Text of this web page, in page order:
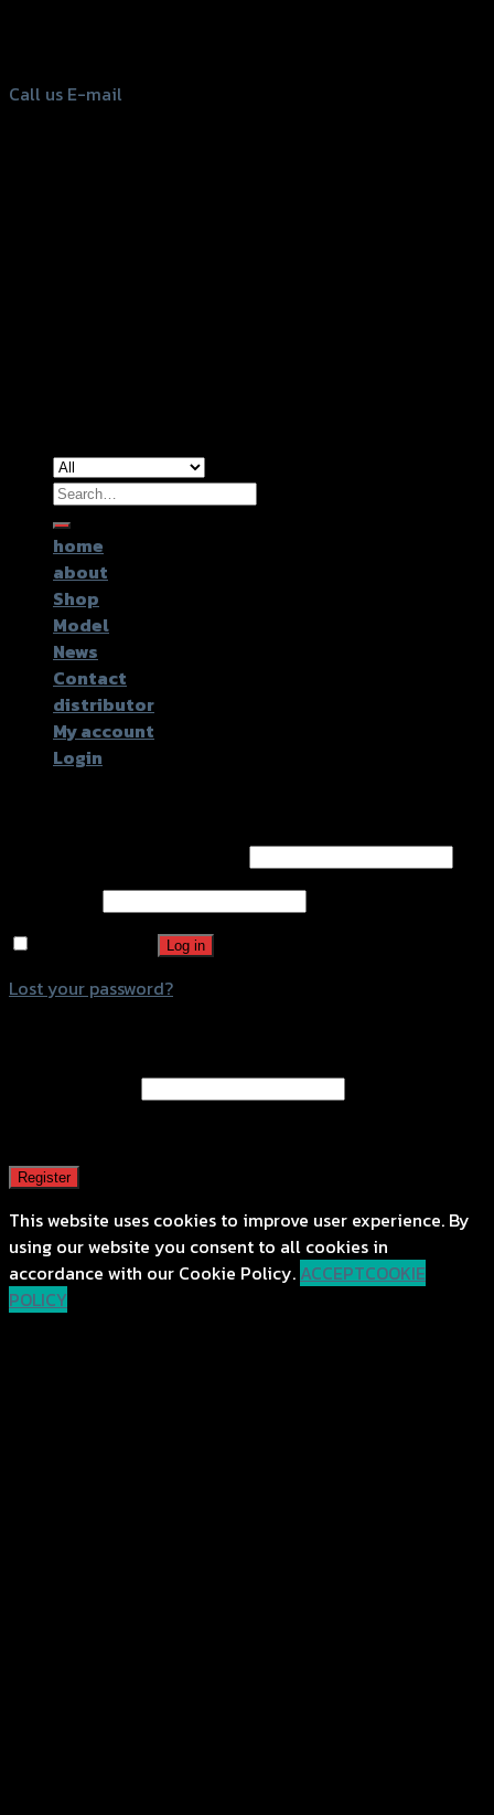
Call us E-mail
Search
for:
home
about
Shop
Model
News
Contact
distributor
My account
Login
Log in
Lost your password?
Register
This website uses cookies to improve user experience. By
using our website you consent to all cookies in
accordance with our Cookie Policy. ACCEPTCOOKIE
POLICY